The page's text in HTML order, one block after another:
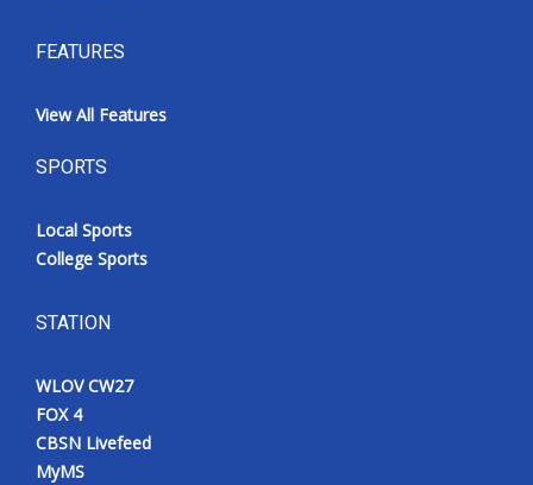
FEATURES
View All Features
SPORTS
Local Sports
College Sports
STATION
WLOV CW27
FOX 4
CBSN Livefeed
MyMS